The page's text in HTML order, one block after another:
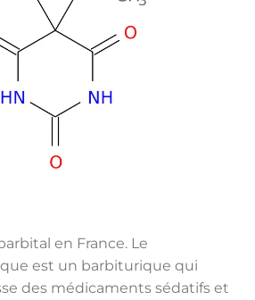
en France. Le
est un barbiturique qui
des médicaments sédatifs et